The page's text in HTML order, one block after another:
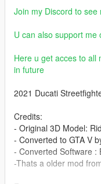
Join my Discord to
U can also support me
Here u get acces to all
in future
2021 Ducati
Credits:
- Original 3D Model:
- Converted to GTA V
- Converted Software :
-Thats a older mod